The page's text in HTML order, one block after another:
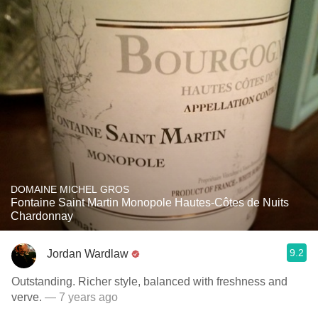
DOMAINE MICHEL GROS
Fontaine Saint Martin Monopole Hautes-Côtes de Nuits
Chardonnay
Jordan Wardlaw 9.2
Outstanding. Richer style, balanced with freshness and
verve. — 7 years ago